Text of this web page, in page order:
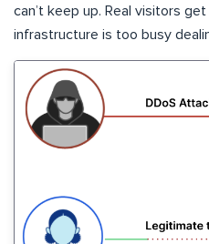
can’t keep up. Real visitors
infrastructure is too busy